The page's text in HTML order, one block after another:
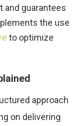
and guarantees
the use
to optimize
approach
on delivering